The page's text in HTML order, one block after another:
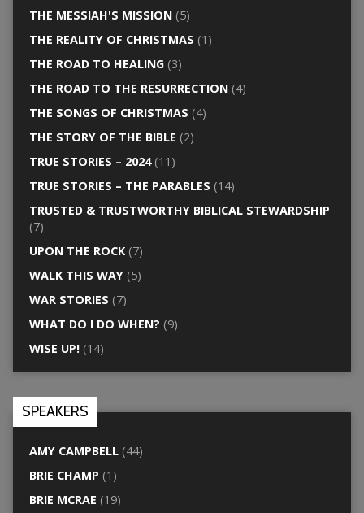
THE MESSIAH'S MISSION(5)
THE REALITY OF CHRISTMAS (1)
THE ROAD TO HEALING(3)
THE ROAD TO THE RESURRECTION(4)
THE SONGS OF CHRISTMAS (4)
THE STORY OF THE BIBLE (2)
TRUE STORIES – 2024(11)
TRUE STORIES – THE PARABLES (14)
TRUSTED & TRUSTWORTHY BIBLICAL STEWARDSHIP
(7)
UPON THE ROCK(7)
WALK THIS WAY(5)
WAR STORIES (7)
WHAT DO I DO WHEN? (9)
WISE UP!(14)
SPEAKERS
AMY CAMPBELL(44)
BRIE CHAMP (1)
BRIE MCRAE (19)